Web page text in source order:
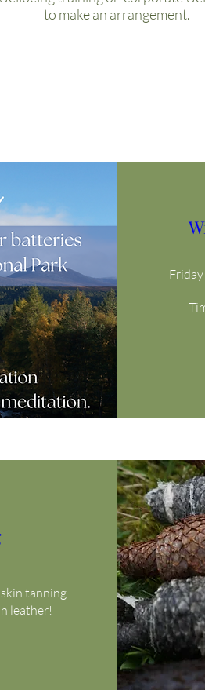
to make an arrangement.
tanning
leather!